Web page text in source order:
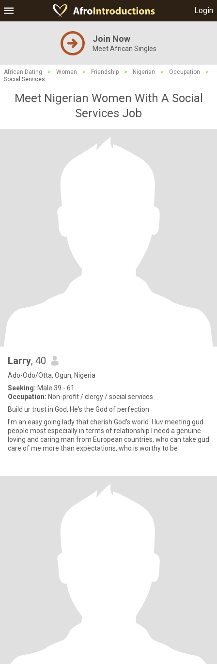
Login
Join Now
Meet African Singles
African Dating > Women > Friendship > Nigerian > Occupation
>
Social Services
Meet Nigerian Women With A Social
Services Job
Larry, 40
Ado-Odo/Otta, Ogun, Nigeria
Seeking: Male 39 - 61
Occupation: Non-profit / clergy / social services
Build ur trust in God, He's the God of perfection
I'm an easy going lady that cherish God's world. I luv meeting gud
people most especially in terms of relationship I need a genuine
loving and caring man from European countries, who can take gud
care of me more than expectations, who is worthy to be